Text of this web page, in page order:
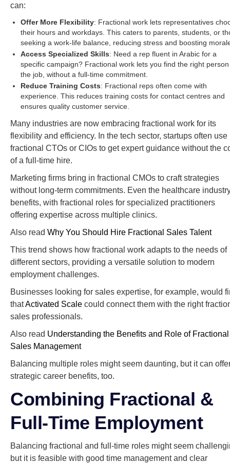
can:
Offer More Flexibility: Fractional work lets representatives
their hours and workdays. This caters to parents, students, or
seeking a work-life balance, reducing stress and boosting
Access Specialized Skills: Need a rep fluent in Arabic for a
specific campaign? Fractional work lets you find the right
the job, without a full-time commitment.
Reduce Training Costs: Fractional reps often come with
experience. This reduces training costs for contact centres and
ensures quality customer service.
Many industries are now embracing fractional work for its
flexibility and efficiency. In the tech sector, startups often use
fractional CTOs or CIOs to get expert guidance without the
of a full-time hire.
Marketing firms bring in fractional CMOs to craft strategies
without long-term commitments. Even the healthcare
benefits, with fractional roles for specialized practitioners
offering expertise across multiple clinics.
Also read Why You Should Hire Fractional Sales Talent
This trend shows how fractional work adapts to the needs of
different sectors, providing a versatile solution to modern
employment challenges.
Businesses looking for sales expertise, for example, would
thatActivated Scale could connect them with the right
sales professionals.
Also read Understanding the Benefits and Role of Fractional
Sales Management
Balancing multiple roles might seem daunting, but it can
strategic career benefits, too.
Combining Fractional &
Full-Time Employment
Balancing fractional and full-time roles might seem
but it is feasible with good time management and clear